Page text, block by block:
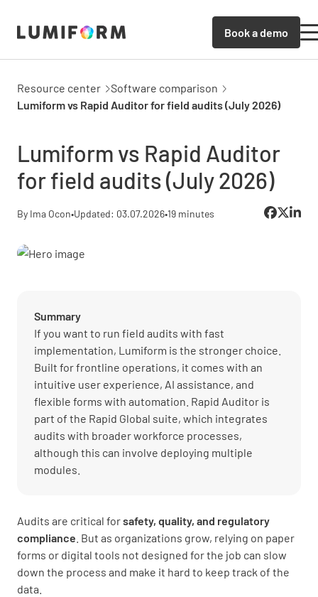
Book a demo
Resource center
Software comparison
Lumiform vs Rapid Auditor for field audits (July 2026)
Lumiform vs Rapid Auditor
for field audits (July 2026)
By Ima Ocon•Updated: 03.07.2026•19 minutes
Summary
If you want to run field audits with fast
implementation, Lumiform is the stronger choice.
Built for frontline operations, it comes with an
intuitive user experience, AI assistance, and
flexible forms with automation. Rapid Auditor is
part of the Rapid Global suite, which integrates
audits with broader workforce processes,
although this can involve deploying multiple
modules.
Audits are critical forsafety, quality, and regulatory
compliance . But as organizations grow, relying on paper
forms or digital tools not designed for the job can slow
down the process and make it hard to keep track of the
data.